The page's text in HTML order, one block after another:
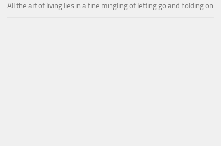
All the art of living lies in a fine mingling of letting go and holding on